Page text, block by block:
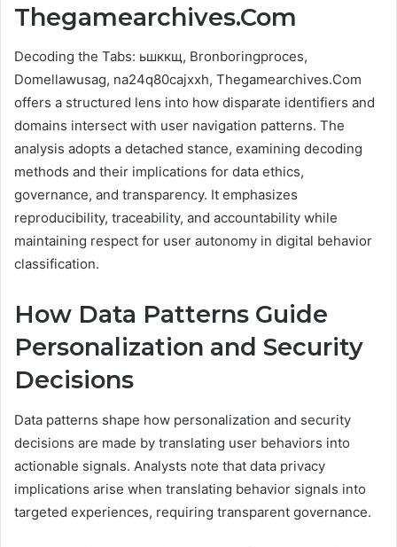
Thegamearchives.Com
Decoding the Tabs: ьшккщ, Bronboringproces,
Domellawusag, na24q80cajxxh, Thegamearchives.Com
offers a structured lens into how disparate identifiers and
domains intersect with user navigation patterns. The
analysis adopts a detached stance, examining decoding
methods and their implications for data ethics,
governance, and transparency. It emphasizes
reproducibility, traceability, and accountability while
maintaining respect for user autonomy in digital behavior
classification.
How Data Patterns Guide
Personalization and Security
Decisions
Data patterns shape how personalization and security
decisions are made by translating user behaviors into
actionable signals. Analysts note that data privacy
implications arise when translating behavior signals into
targeted experiences, requiring transparent governance.